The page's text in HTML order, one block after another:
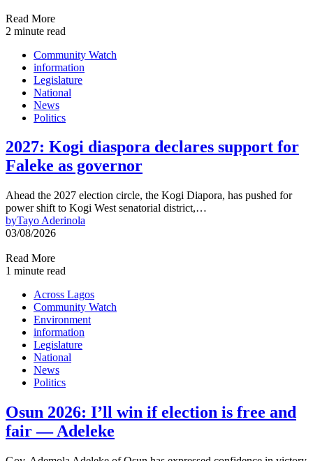
Read More
2 minute read
Community Watch
information
Legislature
National
News
Politics
2027: Kogi diaspora declares support for
Faleke as governor
Ahead the 2027 election circle, the Kogi Diapora, has pushed for
power shift to Kogi West senatorial district,…
byTayo Aderinola
03/08/2026
Read More
1 minute read
Across Lagos
Community Watch
Environment
information
Legislature
National
News
Politics
Osun 2026: I’ll win if election is free and
fair — Adeleke